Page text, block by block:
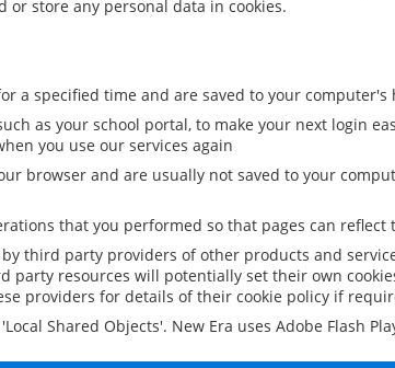
or store any personal data in cookies.
a specified time and are saved to your computer's
as your school portal, to make your next login
you use our services again
browser and are usually not saved to your
that you performed so that pages can reflect
third party providers of other products and
party resources will potentially set their own
providers for details of their cookie policy if
Shared Objects'. New Era uses Adobe Flash